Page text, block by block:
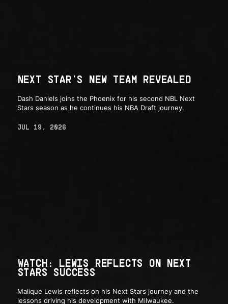
NEXT STAR'S NEW TEAM REVEALED
Dash Daniels joins the Phoenix for his second NBL Next
Stars season as he continues his NBA Draft journey.
JUL 19, 2026
WATCH: LEWIS REFLECTS ON NEXT
STARS SUCCESS
Malique Lewis reflects on his Next Stars journey and the
lessons driving his development with Milwaukee.